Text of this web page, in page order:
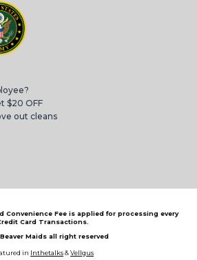
$20 OFF
out cleans
Convenience Fee is applied for processing every
Card Transactions.
Beaver Maids all right reserved
in Inthetalks&Vellgus